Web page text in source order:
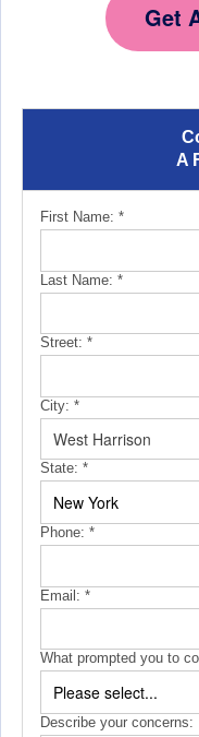
A
First Name: *
Last Name: *
Street: *
City: *
State: *
Phone: *
Email: *
What prompted you to
Describe your concerns:
Get